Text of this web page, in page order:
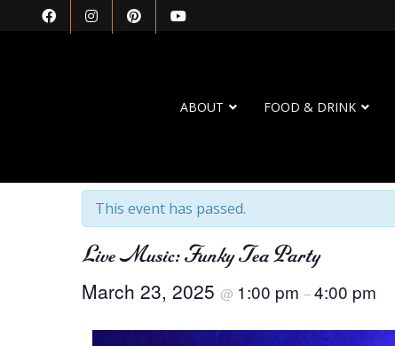
ABOUT FOOD & DRINK
This event has passed.
Live Music: Funky Tea Party
March 23, 2025 @ 1:00 pm –4:00 pm